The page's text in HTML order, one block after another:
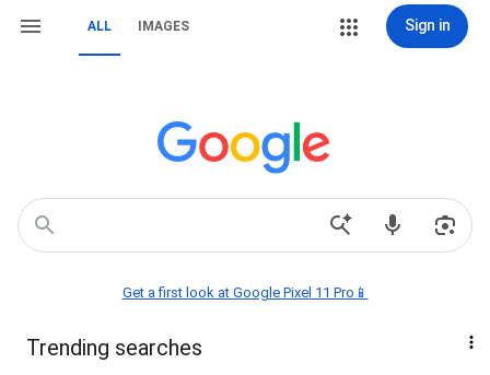
ALL IMAGES Sign in
Get a first look at Google Pixel 11 Pro📱
Trending searches